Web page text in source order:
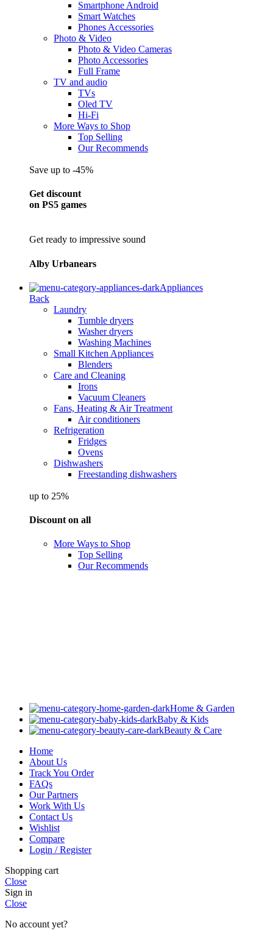
Smartphone Android
Smart Watches
Phones Accessories
Photo & Video
Photo & Video Cameras
Photo Accessories
Full Frame
TV and audio
TVs
Oled TV
Hi-Fi
More Ways to Shop
Top Selling
Our Recommends
Save up to -45%
Get discount
on PS5 games
Get ready to impressive sound
Alby Urbanears
Appliances
Back
Laundry
Tumble dryers
Washer dryers
Washing Machines
Small Kitchen Appliances
Blenders
Care and Cleaning
Irons
Vacuum Cleaners
Fans, Heating & Air Treatment
Air conditioners
Refrigeration
Fridges
Ovens
Dishwashers
Freestanding dishwashers
up to 25%
Discount on all
More Ways to Shop
Top Selling
Our Recommends
Home & Garden
Baby & Kids
Beauty & Care
Home
About Us
Track You Order
FAQs
Our Partners
Work With Us
Contact Us
Wishlist
Compare
Login / Register
Shopping cart
Close
Sign in
Close
No account yet?